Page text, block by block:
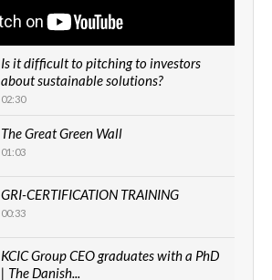
Is it difficult to pitching to investors
about sustainable solutions?
02:30
The Great Green Wall
01:03
GRI-CERTIFICATION TRAINING
00:33
KCIC Group CEO graduates with a PhD
| The Danish...